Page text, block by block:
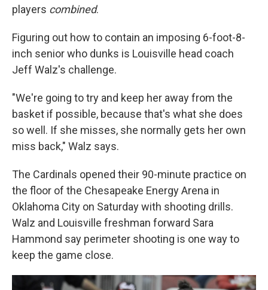
players combined.
Figuring out how to contain an imposing 6-foot-8-
inch senior who dunks is Louisville head coach
Jeff Walz's challenge.
"We're going to try and keep her away from the
basket if possible, because that's what she does
so well. If she misses, she normally gets her own
miss back," Walz says.
The Cardinals opened their 90-minute practice on
the floor of the Chesapeake Energy Arena in
Oklahoma City on Saturday with shooting drills.
Walz and Louisville freshman forward Sara
Hammond say perimeter shooting is one way to
keep the game close.